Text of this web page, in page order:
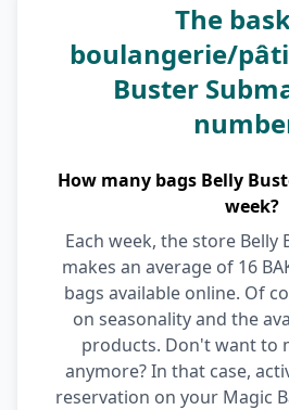
The
boulangerie/
Buster
How many bags Belly
week?
Each week, the store Belly
makes an average of 16
bags available online. Of
on seasonality and the
products. Don't want to
anymore? In that case,
reservation on your Magic